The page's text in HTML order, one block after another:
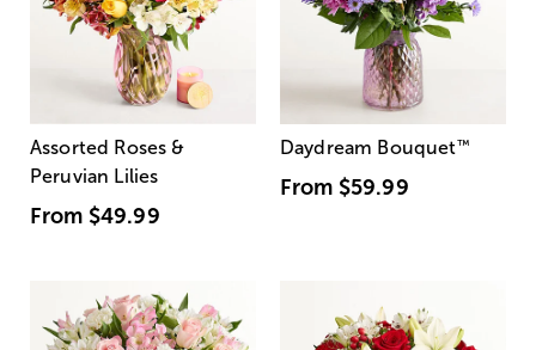
Assorted Roses &
Peruvian Lilies
From $49.99
Daydream Bouquet™
From $59.99